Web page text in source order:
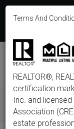
F
c
b
o
k
All Featured
Terms And
REALTOR®,
certification
Inc. and
Association
estate